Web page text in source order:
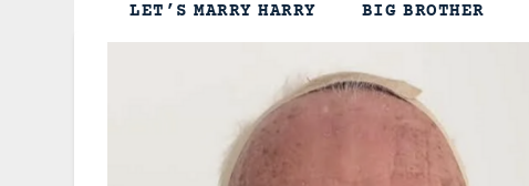
LET’S MARRY HARRY BIG BROTHER